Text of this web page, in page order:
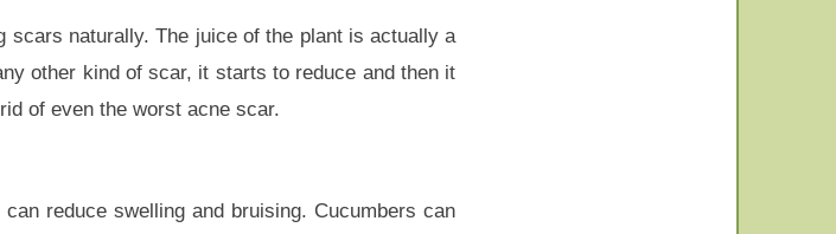
scars naturally. The juice of the plant is actually a
other kind of scar, it starts to reduce and then it
of even the worst acne scar.
reduce swelling and bruising. Cucumbers can